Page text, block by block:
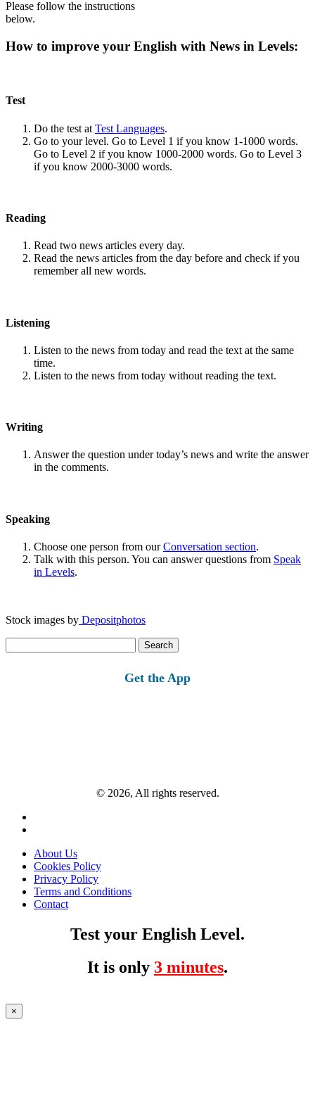
Please follow the instructions
below.
How to improve your English with News in Levels:
Test
Do the test at Test Languages.
Go to your level. Go to Level 1 if you know 1-1000 words.
Go to Level 2 if you know 1000-2000 words. Go to Level 3
if you know 2000-3000 words.
Reading
Read two news articles every day.
Read the news articles from the day before and check if you
remember all new words.
Listening
Listen to the news from today and read the text at the same
time.
Listen to the news from today without reading the text.
Writing
Answer the question under today’s news and write the answer
in the comments.
Speaking
Choose one person from ourConversation section.
Talk with this person. You can answer questions from Speak
in Levels.
Stock images by Depositphotos
for:
Get the App
© 2026, All rights reserved.
About Us
Cookies Policy
Privacy Policy
Terms and Conditions
Contact
Test your English Level.
It is only 3 minutes.
×